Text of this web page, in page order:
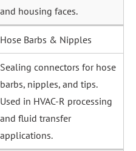
and housing faces.
Hose Barbs & Nipples
Sealing connectors for hose
barbs, nipples, and tips.
Used in HVAC-R processing
and fluid transfer
applications.